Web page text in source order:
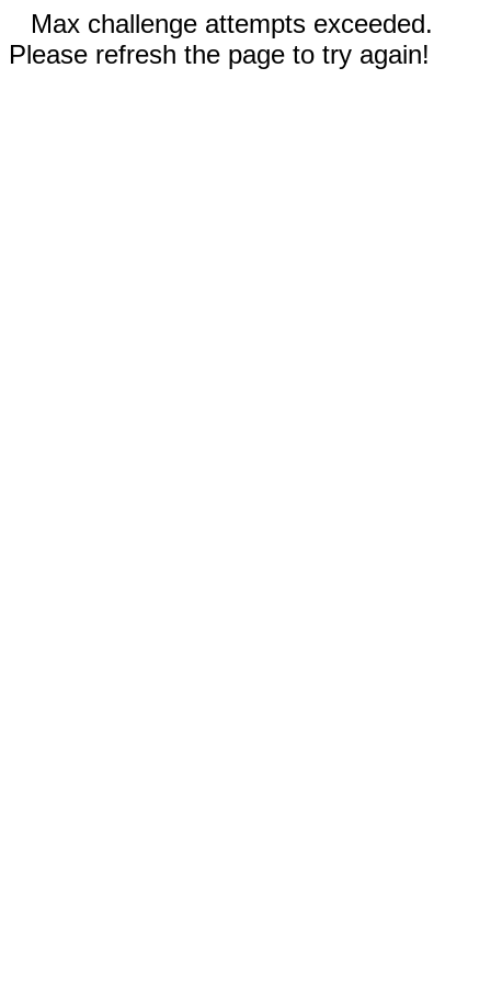
Max challenge attempts exceeded.
Please refresh the page to try again!